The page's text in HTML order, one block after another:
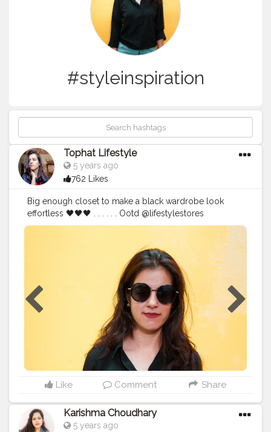
#styleinspiration
Tophat Lifestyle
5 years ago
762 Likes
Big enough closet to make a black wardrobe look
effortless 🖤🖤🖤 . . . . . . Ootd @lifestylestores
@forever21_in @lenskart . . .#aestheticoutfit
#styleinspiration
#influencer
#allblack #blacksuit #elegantstyle
#contestgram #bloggersofinstagram
#indianinfluencer
#fashionblogger #ootd
#naveena
#tophatlifestyle
Like Comment Share
Karishma Choudhary
5 years ago